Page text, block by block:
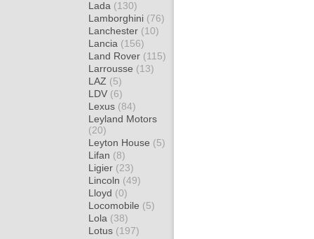
Lada (130)
Lamborghini (76)
Lanchester (10)
Lancia (156)
Land Rover (115)
Larrousse (13)
LAZ (5)
LDV (6)
Lexus (84)
Leyland Motors
(20)
Leyton House (5)
Lifan (8)
Ligier (23)
Lincoln (49)
Lloyd (0)
Locomobile (5)
Lola (38)
Lotus (197)